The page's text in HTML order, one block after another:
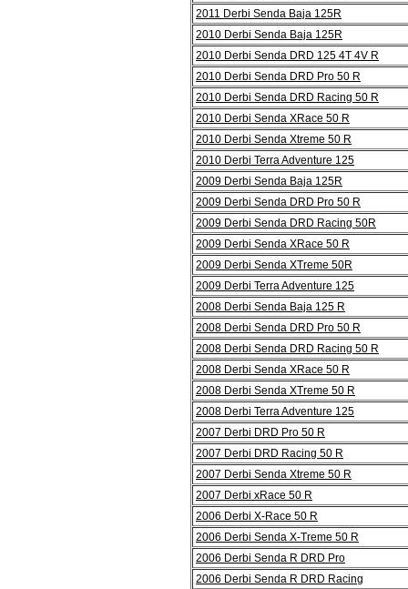
2011 Derbi Senda Baja 125R
2010 Derbi Senda Baja 125R
2010 Derbi Senda DRD 125 4T 4V R
2010 Derbi Senda DRD Pro 50 R
2010 Derbi Senda DRD Racing 50 R
2010 Derbi Senda XRace 50 R
2010 Derbi Senda Xtreme 50 R
2010 Derbi Terra Adventure 125
2009 Derbi Senda Baja 125R
2009 Derbi Senda DRD Pro 50 R
2009 Derbi Senda DRD Racing 50R
2009 Derbi Senda XRace 50 R
2009 Derbi Senda XTreme 50R
2009 Derbi Terra Adventure 125
2008 Derbi Senda Baja 125 R
2008 Derbi Senda DRD Pro 50 R
2008 Derbi Senda DRD Racing 50 R
2008 Derbi Senda XRace 50 R
2008 Derbi Senda XTreme 50 R
2008 Derbi Terra Adventure 125
2007 Derbi DRD Pro 50 R
2007 Derbi DRD Racing 50 R
2007 Derbi Senda Xtreme 50 R
2007 Derbi xRace 50 R
2006 Derbi X-Race 50 R
2006 Derbi Senda X-Treme 50 R
2006 Derbi Senda R DRD Pro
2006 Derbi Senda R DRD Racing